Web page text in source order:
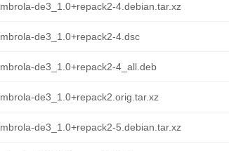
mbrola-de3_1.0+repack2-4.debian.tar.xz
mbrola-de3_1.0+repack2-4.dsc
mbrola-de3_1.0+repack2-4_all.deb
mbrola-de3_1.0+repack2.orig.tar.xz
mbrola-de3_1.0+repack2-5.debian.tar.xz